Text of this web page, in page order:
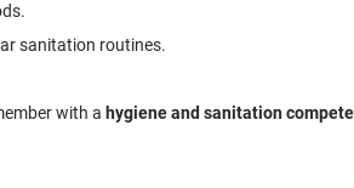
sanitation routines.
with a hygiene and sanitation